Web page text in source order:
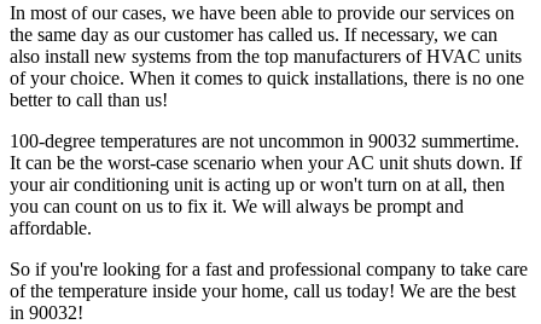
In most of our cases, we have been able to provide our services on
the same day as our customer has called us. If necessary, we can
also install new systems from the top manufacturers of HVAC units
of your choice. When it comes to quick installations, there is no one
better to call than us!
100-degree temperatures are not uncommon in 90032 summertime.
It can be the worst-case scenario when your AC unit shuts down. If
your air conditioning unit is acting up or won't turn on at all, then
you can count on us to fix it. We will always be prompt and
affordable.
So if you're looking for a fast and professional company to take care
of the temperature inside your home, call us today! We are the best
in 90032!